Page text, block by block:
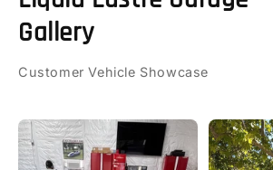
Gallery
Customer Vehicle Showcase